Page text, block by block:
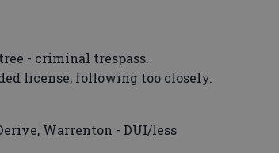
- criminal trespass.
license, following too closely.
Warrenton - DUI/less